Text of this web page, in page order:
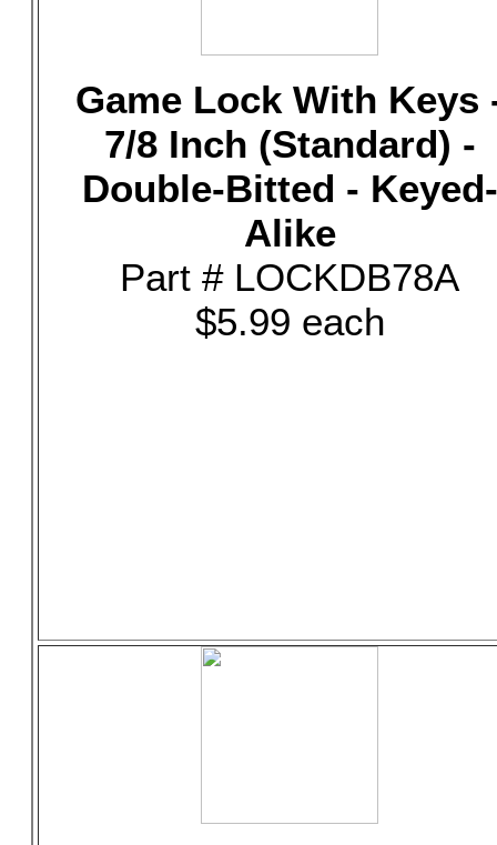
Game Lock With Keys
7/8 Inch (Standard) -
Double-Bitted - Keyed-
Alike
Part # LOCKDB78A
$5.99 each